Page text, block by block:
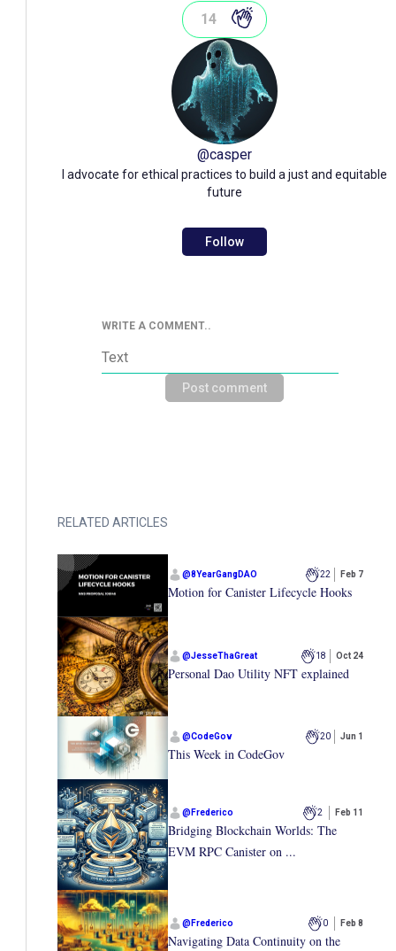
14
@casper
I advocate for ethical practices to build a just and equitable
future
Follow
WRITE A COMMENT..
Post comment
RELATED ARTICLES
@8YearGangDAO 22 Feb 7
Motion for Canister Lifecycle Hooks
@JesseThaGreat 18 Oct 24
Personal Dao Utility NFT explained
@CodeGov 20 Jun 1
This Week in CodeGov
@ Frederico 2 Feb 11
Bridging Blockchain Worlds: The
EVM RPC Canister on ...
@ Frederico 0 Feb 8
Navigating Data Continuity on the